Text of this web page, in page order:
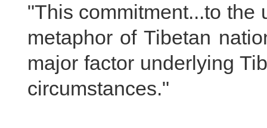
"This commitment...to the
metaphor of Tibetan
major factor underlying
circumstances."